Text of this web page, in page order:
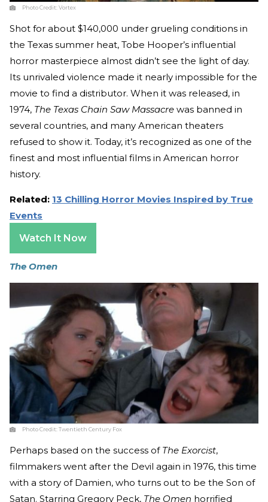
Photo Credit:Vortex
Shot for about $140,000 under grueling conditions in
the Texas summer heat, Tobe Hooper’s influential
horror masterpiece almost didn’t see the light of day.
Its unrivaled violence made it nearly impossible for the
movie to find a distributor. When it was released, in
1974, The Texas Chain Saw Massacre was banned in
several countries, and many American theaters
refused to show it. Today, it’s recognized as one of the
finest and most influential films in American horror
history.
Related: 13 Chilling Horror Movies Inspired by True
Events
Watch It Now
The Omen
Photo Credit:Twentieth Century Fox
Perhaps based on the success of The Exorcist,
filmmakers went after the Devil again in 1976, this time
with a story of Damien, who turns out to be the Son of
Satan. Starring Gregory Peck, The Omen horrified